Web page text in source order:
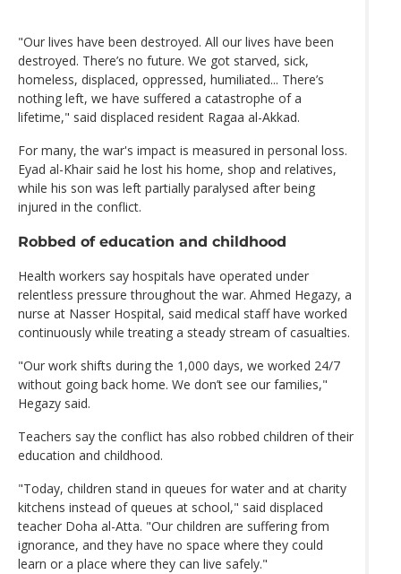
"Our lives have been destroyed. All our lives have been
destroyed. There’s no future. We got starved, sick,
homeless, displaced, oppressed, humiliated... There’s
nothing left, we have suffered a catastrophe of a
lifetime," said displaced resident Ragaa al-Akkad.
For many, the war's impact is measured in personal loss.
Eyad al-Khair said he lost his home, shop and relatives,
while his son was left partially paralysed after being
injured in the conflict.
Robbed of education and childhood
Health workers say hospitals have operated under
relentless pressure throughout the war. Ahmed Hegazy, a
nurse at Nasser Hospital, said medical staff have worked
continuously while treating a steady stream of casualties.
"Our work shifts during the 1,000 days, we worked 24/7
without going back home. We don’t see our families,"
Hegazy said.
Teachers say the conflict has also robbed children of their
education and childhood.
"Today, children stand in queues for water and at charity
kitchens instead of queues at school," said displaced
teacher Doha al-Atta. "Our children are suffering from
ignorance, and they have no space where they could
learn or a place where they can live safely."